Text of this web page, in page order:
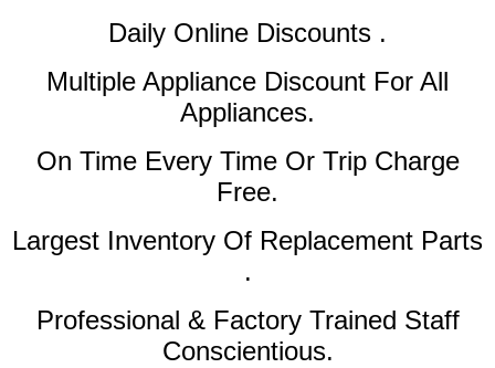
Daily Online Discounts .
Multiple Appliance Discount For All
Appliances.
On Time Every Time Or Trip Charge
Free.
Largest Inventory Of Replacement Parts
.
Professional & Factory Trained Staff
Conscientious.